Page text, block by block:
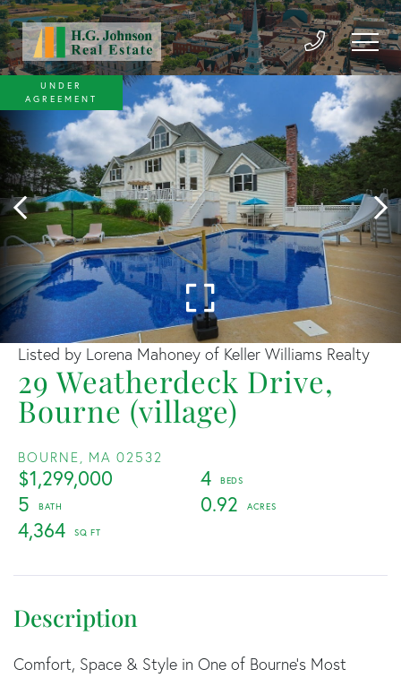
29 Weatherdeck Drive,
Bourne (village)
BOURNE, MA 02532
$1,299,000
4
5
0.92
4,364
Listed by Lorena Mahoney of Keller Williams Realty
UNDER
AGREEMENT
Comfort, Space & Style in One of Bourne's Most